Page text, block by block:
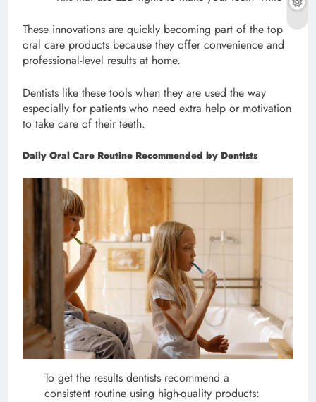
These innovations are quickly becoming part of the top
oral care products because they offer convenience and
professional-level results at home.
Dentists like these tools when they are used the way
especially for patients who need extra help or motivation
to take care of their teeth.
Daily Oral Care Routine Recommended by Dentists
To get the results dentists recommend a
consistent routine using high-quality products: